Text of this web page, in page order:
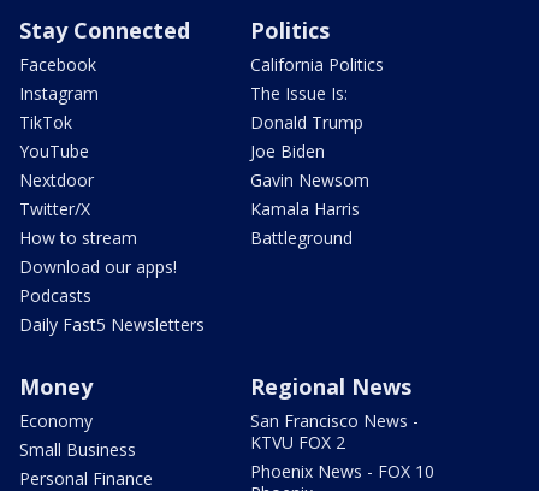
Stay Connected
Facebook
Instagram
TikTok
YouTube
Nextdoor
Twitter/X
How to stream
Download our apps!
Podcasts
Daily Fast5 Newsletters
Politics
California Politics
The Issue Is:
Donald Trump
Joe Biden
Gavin Newsom
Kamala Harris
Battleground
Money
Economy
Small Business
Personal Finance
Regional News
San Francisco News -
KTVU FOX 2
Phoenix News - FOX 10